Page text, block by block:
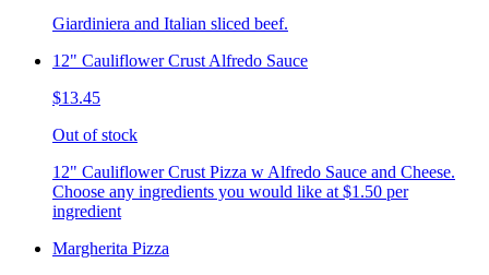
Giardiniera and Italian sliced beef.
12" Cauliflower Crust Alfredo Sauce
$13.45
Out of stock
12" Cauliflower Crust Pizza w Alfredo Sauce and Cheese.
Choose any ingredients you would like at $1.50 per
ingredient
Margherita Pizza